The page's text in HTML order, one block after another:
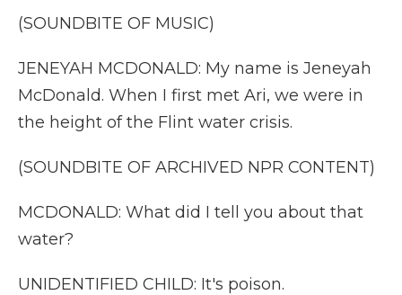
(SOUNDBITE OF MUSIC)
JENEYAH MCDONALD: My name is Jeneyah
McDonald. When I first met Ari, we were in
the height of the Flint water crisis.
(SOUNDBITE OF ARCHIVED NPR CONTENT)
MCDONALD: What did I tell you about that
water?
UNIDENTIFIED CHILD: It's poison.